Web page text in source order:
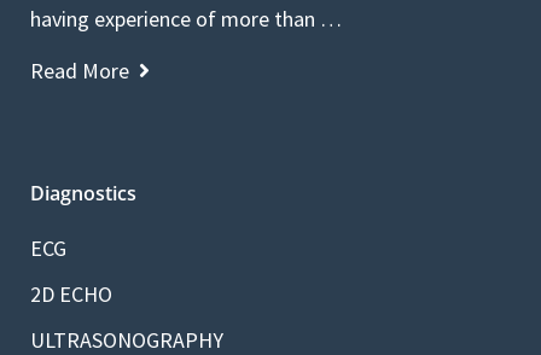
having experience of more than …
Read More
Diagnostics
ECG
2D ECHO
ULTRASONOGRAPHY